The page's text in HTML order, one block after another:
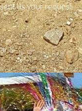
us your request.
8